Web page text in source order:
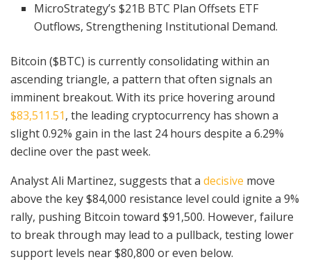
MicroStrategy’s $21B BTC Plan Offsets ETF
Outflows, Strengthening Institutional Demand.
Bitcoin ($BTC) is currently consolidating within an
ascending triangle, a pattern that often signals an
imminent breakout. With its price hovering around
$83,511.51, the leading cryptocurrency has shown a
slight 0.92% gain in the last 24 hours despite a 6.29%
decline over the past week.
Analyst Ali Martinez, suggests that a decisive move
above the key $84,000 resistance level could ignite a 9%
rally, pushing Bitcoin toward $91,500. However, failure
to break through may lead to a pullback, testing lower
support levels near $80,800 or even below.